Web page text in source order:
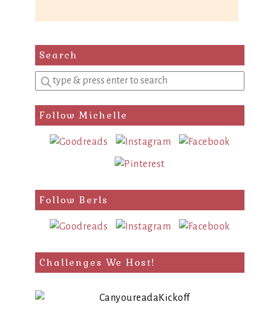
Search
Enter
search
query
Follow Michelle
Follow Berls
Challenges We Host!